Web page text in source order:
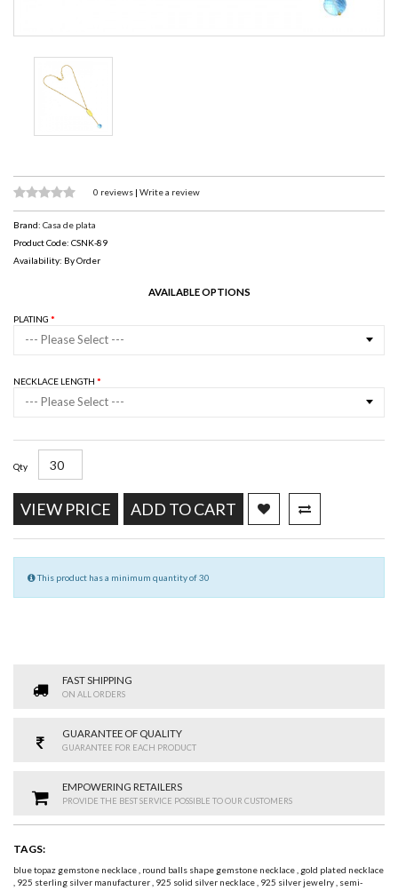
0 reviews | Write a review
Brand: Casa de plata
Product Code: CSNK-89
Availability: By Order
AVAILABLE OPTIONS
PLATING
--- Please Select ---
NECKLACE LENGTH
--- Please Select ---
Qty
VIEW PRICE ADD TO CART
This product has a minimum quantity of 30
FAST SHIPPING
ON ALL ORDERS
GUARANTEE OF QUALITY
GUARANTEE FOR EACH PRODUCT
EMPOWERING RETAILERS
PROVIDE THE BEST SERVICE POSSIBLE TO OUR CUSTOMERS
TAGS:
blue topaz gemstone necklace, round balls shape gemstone necklace, gold plated necklace
, 925 sterling silver manufacturer, 925 solid silver necklace, 925 silver jewelry, semi-